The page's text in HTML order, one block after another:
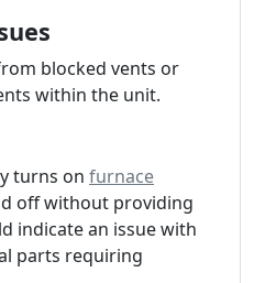
blocked vents or
within the unit.
turns on furnace
off without providing
indicate an issue with
parts requiring